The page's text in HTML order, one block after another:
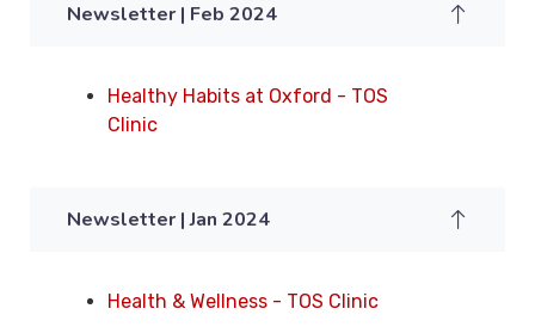
Newsletter | Feb 2024
Healthy Habits at Oxford - TOS
Clinic
Newsletter | Jan 2024
Health & Wellness - TOS Clinic